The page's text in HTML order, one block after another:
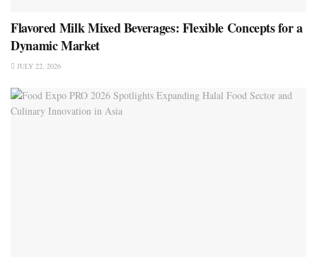
Flavored Milk Mixed Beverages: Flexible Concepts for a
Dynamic Market
JULY 22, 2026